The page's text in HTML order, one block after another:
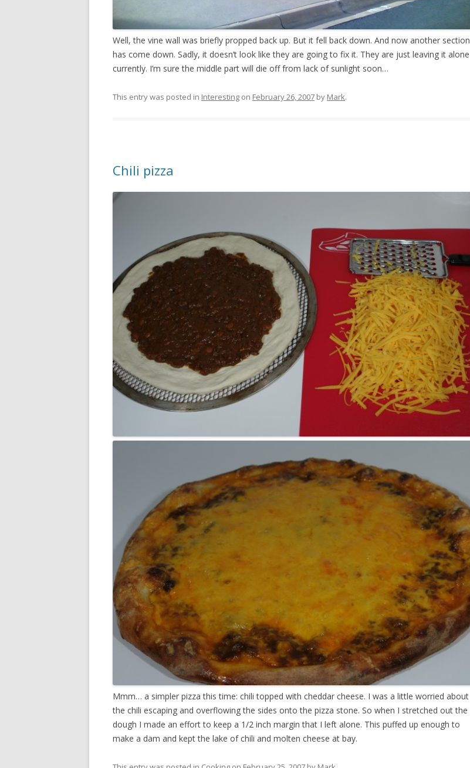
Well, the vine wall was briefly propped back up. But it fell back down. And now another section
has come down. Sadly, it doesn’t look like they are going to fix it. They are just leaving it alone
currently. I’m sure the middle part will die off from lack of sunlight soon…
This entry was posted in Interesting on February 26, 2007 by Mark.
Chili pizza
Mmm… a simpler pizza this time: chili topped with cheddar cheese. I was a little worried about
the chili escaping and overflowing the sides onto the pizza stone. So when I stretched out the
dough I made an effort to keep a 1/2 inch margin that I left alone. This puffed up enough to
make a dam and kept the lake of chili and molten cheese at bay.